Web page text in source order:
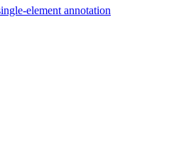
element annotation